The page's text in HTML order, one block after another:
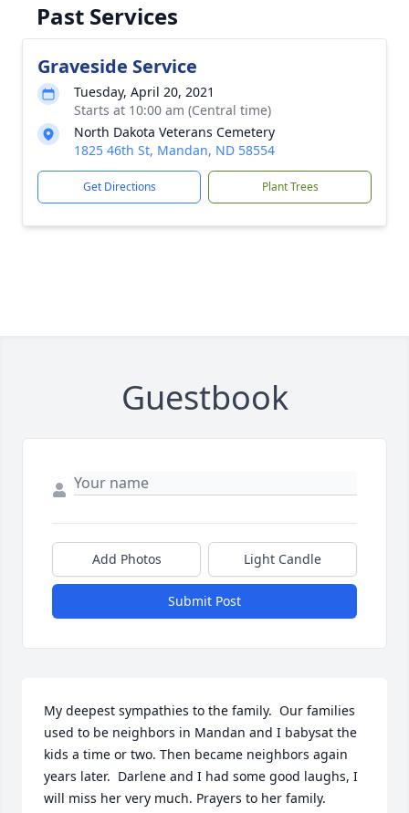
Past Services
Graveside Service
Tuesday, April 20, 2021
Starts at 10:00 am (Central time)
North Dakota Veterans Cemetery
1825 46th St, Mandan, ND 58554
Get Directions Plant Trees
Guestbook
Add Photos Light Candle
Submit Post
My deepest sympathies to the family.  Our families
used to be neighbors in Mandan and I babysat the
kids a time or two. Then became neighbors again
years later.  Darlene and I had some good laughs, I
will miss her very much. Prayers to her family.